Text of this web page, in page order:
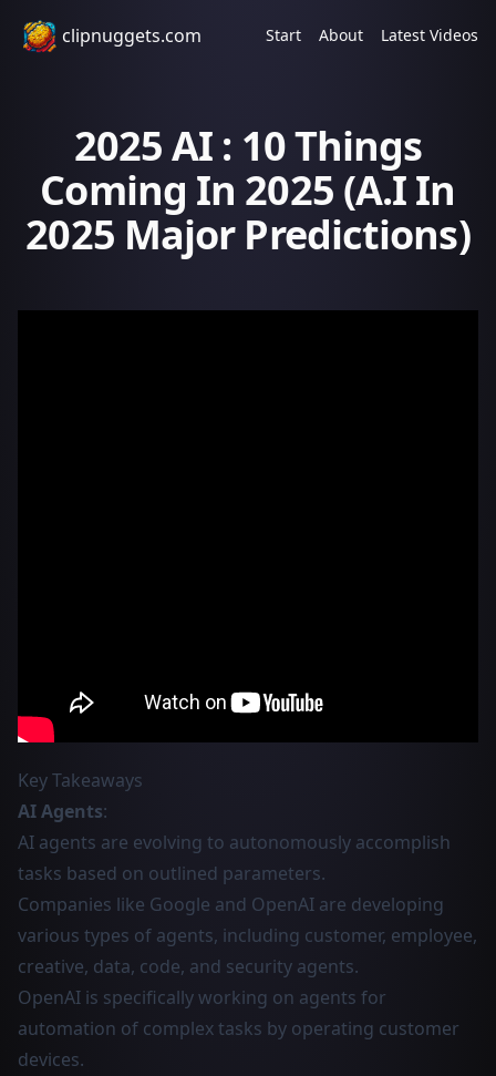
clipnuggets.com Start About Latest Videos
2025 AI : 10 Things
Coming In 2025 (A.I In
2025 Major Predictions)
Key Takeaways
AI Agents:
AI agents are evolving to autonomously accomplish
tasks based on outlined parameters.
Companies like Google and OpenAI are developing
various types of agents, including customer, employee,
creative, data, code, and security agents.
OpenAI is specifically working on agents for
automation of complex tasks by operating customer
devices.